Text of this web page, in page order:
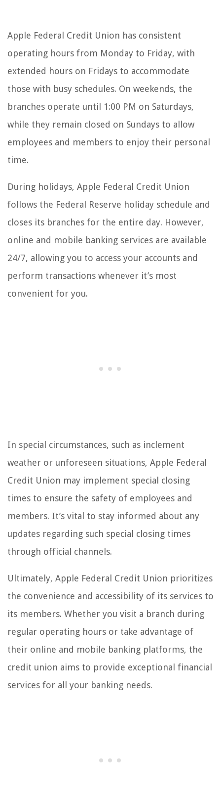
Apple Federal Credit Union has consistent
operating hours from Monday to Friday, with
extended hours on Fridays to accommodate
those with busy schedules. On weekends, the
branches operate until 1:00 PM on Saturdays,
while they remain closed on Sundays to allow
employees and members to enjoy their personal
time.
During holidays, Apple Federal Credit Union
follows the Federal Reserve holiday schedule and
closes its branches for the entire day. However,
online and mobile banking services are available
24/7, allowing you to access your accounts and
perform transactions whenever it’s most
convenient for you.
In special circumstances, such as inclement
weather or unforeseen situations, Apple Federal
Credit Union may implement special closing
times to ensure the safety of employees and
members. It’s vital to stay informed about any
updates regarding such special closing times
through official channels.
Ultimately, Apple Federal Credit Union prioritizes
the convenience and accessibility of its services to
its members. Whether you visit a branch during
regular operating hours or take advantage of
their online and mobile banking platforms, the
credit union aims to provide exceptional financial
services for all your banking needs.